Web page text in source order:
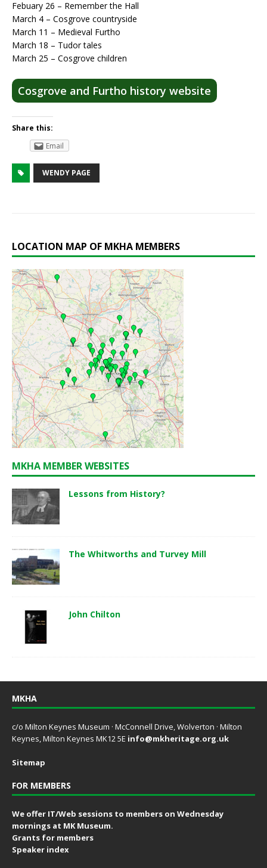
Febuary 26 – Remember the Hall
March 4 – Cosgrove countryside
March 11 – Medieval Furtho
March 18 – Tudor tales
March 25 – Cosgrove children
Cosgrove and Furtho history website
Share this:
Email
WENDY PAGE
LOCATION MAP OF MKHA MEMBERS
MKHA MEMBER WEBSITES
Lessons from History?
The Whitworths and Turvey Mill
John Chilton
MKHA
c/o Milton Keynes Museum · McConnell Drive, Wolverton · Milton
Keynes, Milton Keynes MK12 5E info@mkheritage.org.uk
Sitemap
FOR MEMBERS
We offer IT/Web sessions to members on Wednesday
mornings at MK Museum.
Grants for members
Speaker index